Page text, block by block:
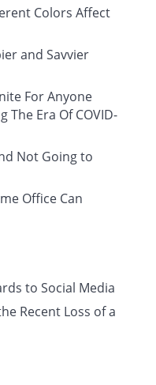
Colors Affect
and Savvier
For Anyone
Era Of COVID-
Not Going to
Office Can
to Social Media
Recent Loss of a